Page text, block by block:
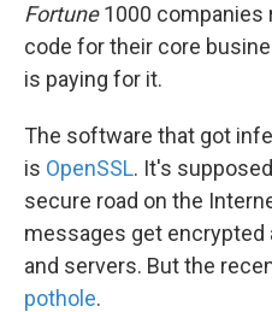
Fortune1000 companies
code for their core
is paying for it.
The software that got
is OpenSSL. It's
secure road on the
messages get
and servers. But the
pothole.